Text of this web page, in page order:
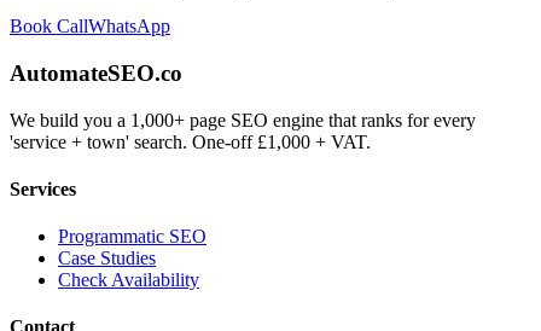
Book CallWhatsApp
AutomateSEO.co
We build you a 1,000+ page SEO engine that ranks for every
'service + town' search. One-off £1,000 + VAT.
Services
Programmatic SEO
Case Studies
Check Availability